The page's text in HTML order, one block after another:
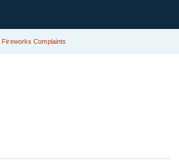
Fireworks Complaints